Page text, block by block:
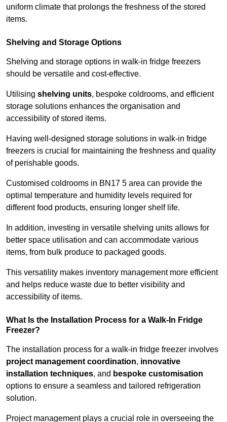
uniform climate that prolongs the freshness of the stored
items.
Shelving and Storage Options
Shelving and storage options in walk-in fridge freezers
should be versatile and cost-effective.
Utilising shelving units, bespoke coldrooms, and efficient
storage solutions enhances the organisation and
accessibility of stored items.
Having well-designed storage solutions in walk-in fridge
freezers is crucial for maintaining the freshness and quality
of perishable goods.
Customised coldrooms in BN17 5 area can provide the
optimal temperature and humidity levels required for
different food products, ensuring longer shelf life.
In addition, investing in versatile shelving units allows for
better space utilisation and can accommodate various
items, from bulk produce to packaged goods.
This versatility makes inventory management more efficient
and helps reduce waste due to better visibility and
accessibility of items.
What Is the Installation Process for a Walk-In Fridge
Freezer?
The installation process for a walk-in fridge freezer involves
project management coordination, innovative
installation techniques, and bespoke customisation
options to ensure a seamless and tailored refrigeration
solution.
Project management plays a crucial role in overseeing the